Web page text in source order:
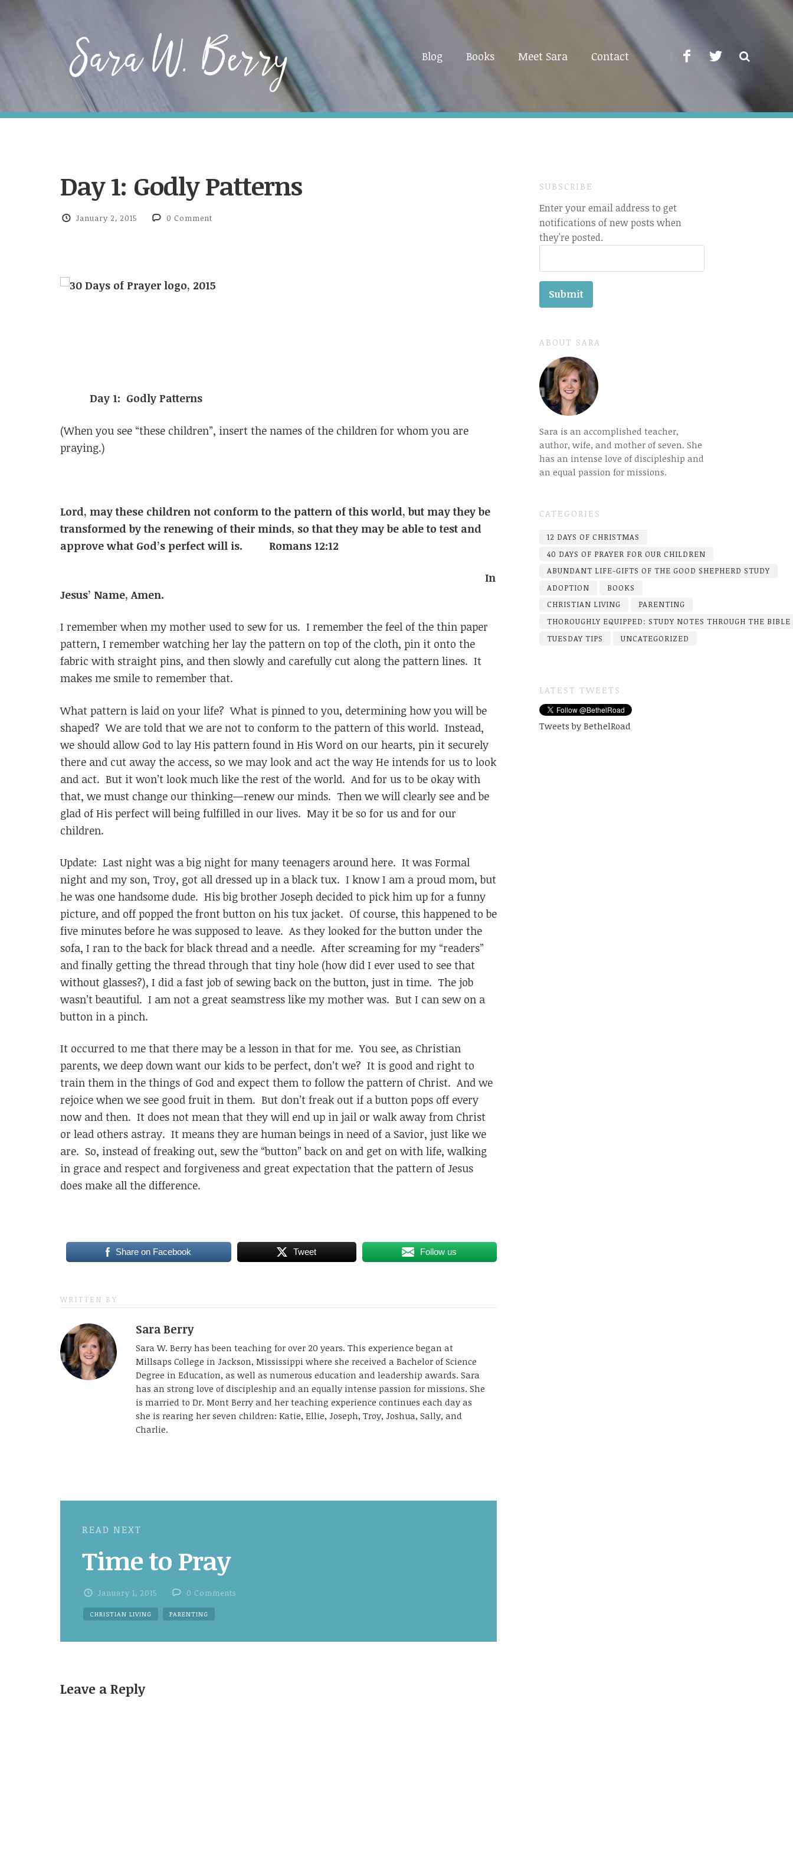
Blog Books Meet Sara Contact
Day 1: Godly Patterns
January 2, 2015 0 Comment
Day 1: Godly Patterns
(When you see “these children”, insert the names of the children for whom you are
praying.)
Lord, may these children not conform to the pattern of this world, but may they be
transformed by the renewing of their minds, so that they may be able to test and
approve what God’s perfect will is. Romans 12:12
In
Jesus’ Name, Amen.
I remember when my mother used to sew for us. I remember the feel of the thin paper
pattern, I remember watching her lay the pattern on top of the cloth, pin it onto the
fabric with straight pins, and then slowly and carefully cut along the pattern lines. It
makes me smile to remember that.
What pattern is laid on your life? What is pinned to you, determining how you will be
shaped? We are told that we are not to conform to the pattern of this world. Instead,
we should allow God to lay His pattern found in His Word on our hearts, pin it securely
there and cut away the access, so we may look and act the way He intends for us to look
and act. But it won’t look much like the rest of the world. And for us to be okay with
that, we must change our thinking—renew our minds. Then we will clearly see and be
glad of His perfect will being fulfilled in our lives. May it be so for us and for our
children.
Update: Last night was a big night for many teenagers around here. It was Formal
night and my son, Troy, got all dressed up in a black tux. I know I am a proud mom, but
he was one handsome dude. His big brother Joseph decided to pick him up for a funny
picture, and off popped the front button on his tux jacket. Of course, this happened to be
five minutes before he was supposed to leave. As they looked for the button under the
sofa, I ran to the back for black thread and a needle. After screaming for my “readers”
and finally getting the thread through that tiny hole (how did I ever used to see that
without glasses?), I did a fast job of sewing back on the button, just in time. The job
wasn’t beautiful. I am not a great seamstress like my mother was. But I can sew on a
button in a pinch.
It occurred to me that there may be a lesson in that for me. You see, as Christian
parents, we deep down want our kids to be perfect, don’t we? It is good and right to
train them in the things of God and expect them to follow the pattern of Christ. And we
rejoice when we see good fruit in them. But don’t freak out if a button pops off every
now and then. It does not mean that they will end up in jail or walk away from Christ
or lead others astray. It means they are human beings in need of a Savior, just like we
are. So, instead of freaking out, sew the “button” back on and get on with life, walking
in grace and respect and forgiveness and great expectation that the pattern of Jesus
does make all the difference.
Share on Facebook Tweet Follow us
WRITTEN BY
Sara Berry
Sara W. Berry has been teaching for over 20 years. This experience began at
Millsaps College in Jackson, Mississippi where she received a Bachelor of Science
Degree in Education, as well as numerous education and leadership awards. Sara
has an strong love of discipleship and an equally intense passion for missions. She
is married to Dr. Mont Berry and her teaching experience continues each day as
she is rearing her seven children: Katie, Ellie, Joseph, Troy, Joshua, Sally, and
Charlie.
READ NEXT
Time to Pray
January 1, 2015 0 Comments
CHRISTIAN LIVING PARENTING
Leave a Reply
SUBSCRIBE
Enter your email address to get
notifications of new posts when
they're posted.
ABOUT SARA
Sara is an accomplished teacher,
author, wife, and mother of seven. She
has an intense love of discipleship and
an equal passion for missions.
CATEGORIES
12 DAYS OF CHRISTMAS
40 DAYS OF PRAYER FOR OUR CHILDREN
ABUNDANT LIFE-GIFTS OF THE GOOD SHEPHERD STUDY
ADOPTION
BOOKS
CHRISTIAN LIVING
PARENTING
THOROUGHLY EQUIPPED: STUDY NOTES THROUGH THE BIBLE
TUESDAY TIPS
UNCATEGORIZED
LATEST TWEETS
Tweets by BethelRoad